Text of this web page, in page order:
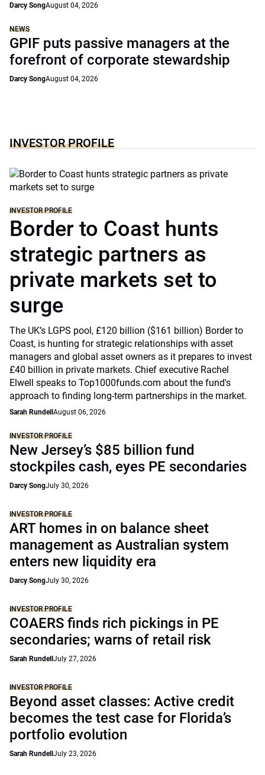
Darcy SongAugust 04, 2026
NEWS
GPIF puts passive managers at the
forefront of corporate stewardship
Darcy SongAugust 04, 2026
INVESTOR PROFILE
INVESTOR PROFILE
Border to Coast hunts
strategic partners as
private markets set to
surge
The UK’s LGPS pool, £120 billion ($161 billion) Border to
Coast, is hunting for strategic relationships with asset
managers and global asset owners as it prepares to invest
£40 billion in private markets. Chief executive Rachel
Elwell speaks to Top1000funds.com about the fund's
approach to finding long-term partnerships in the market.
Sarah Rundell August 06, 2026
INVESTOR PROFILE
New Jersey’s $85 billion fund
stockpiles cash, eyes PE secondaries
Darcy SongJuly 30, 2026
INVESTOR PROFILE
ART homes in on balance sheet
management as Australian system
enters new liquidity era
Darcy SongJuly 30, 2026
INVESTOR PROFILE
COAERS finds rich pickings in PE
secondaries; warns of retail risk
Sarah Rundell July 27, 2026
INVESTOR PROFILE
Beyond asset classes: Active credit
becomes the test case for Florida’s
portfolio evolution
Sarah Rundell July 23, 2026